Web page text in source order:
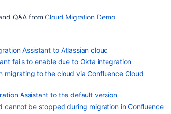
Q&A fromCloud Migration Demo
Assistant to Atlassian cloud
fails to enable due to Okta integration
migrating to the cloud via Confluence Cloud
Assistant to the default version
cannot be stopped during migration in Confluence